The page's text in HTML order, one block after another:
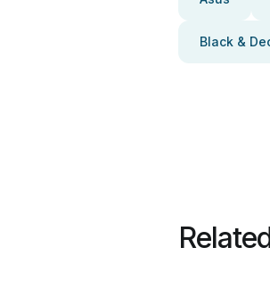
Black &